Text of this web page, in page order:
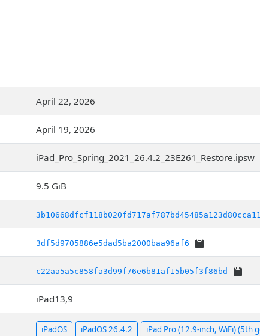
April 22, 2026
April 19, 2026
iPad_Pro_Spring_2021_26.4.2_23E261_Restore.ipsw
9.5 GiB
3df5d9705886e5dad5ba2000baa96af6
c22aa5a5c858fa3d99f76e6b81af15b05f3f86bd
iPad13,9
iPadOS iPadOS 26.4.2 iPad Pro (12.9-inch, WiFi) (5th